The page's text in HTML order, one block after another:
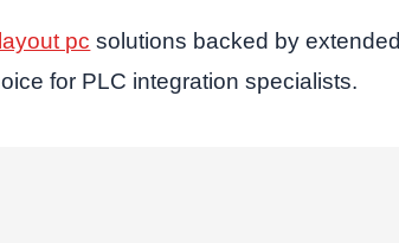
pc solutions backed by extended
for PLC integration specialists.